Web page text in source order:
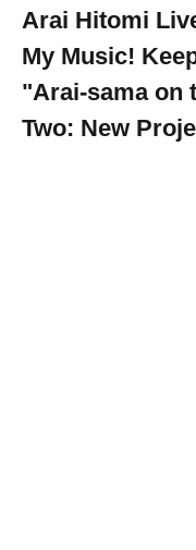
Arai Hitomi
My Music!
"Arai-sama on
Two: New